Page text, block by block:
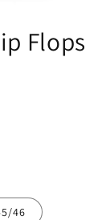
Flops
46